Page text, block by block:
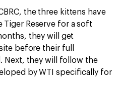
the three kittens have
Tiger Reserve for a soft
they will get
before their full
Next, they will follow the
by WTI specifically for